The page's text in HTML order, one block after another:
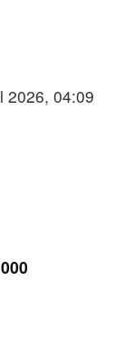
2026, 04:09